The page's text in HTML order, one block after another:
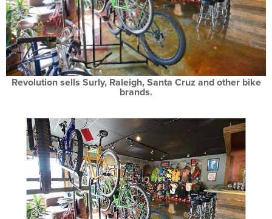
Revolution sells Surly, Raleigh, Santa Cruz and other bike
brands.